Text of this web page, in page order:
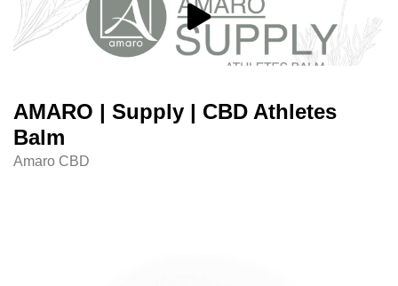
AMARO | Supply | CBD Athletes
Balm
Amaro CBD